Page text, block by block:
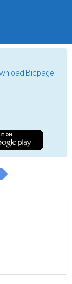
Biopage